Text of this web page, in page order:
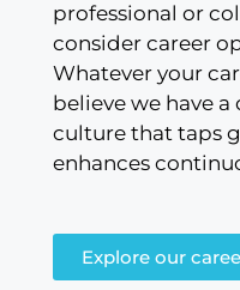
professional or
consider career
Whatever your
believe we have
culture that taps
enhances
Explore our